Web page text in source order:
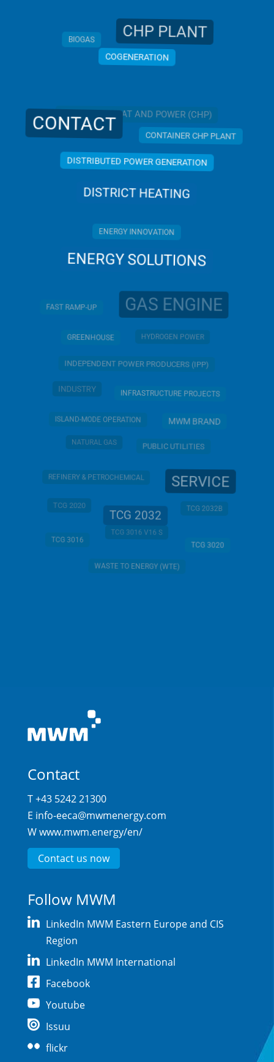
BIOGAS CHP PLANT
COGENERATION
COMBINED HEAT AND POWER (CHP)
CONTACT CONTAINER CHP PLANT
DISTRIBUTED POWER GENERATION
DISTRICT HEATING
ENERGY INNOVATION
ENERGY SOLUTIONS
FAST RAMP-UP GAS ENGINE
GREENHOUSE HYDROGEN POWER
INDEPENDENT POWER PRODUCERS (IPP)
INDUSTRY
INFRASTRUCTURE PROJECTS
ISLAND-MODE OPERATION MWM BRAND
NATURAL GAS PUBLIC UTILITIES
REFINERY & PETROCHEMICAL SERVICE
TCG 2020
TCG 2032
TCG 2032B
TCG 3016
TCG 3016 V16 S
TCG 3020
WASTE TO ENERGY (WTE)
Contact
T +43 5242 21300
E info-eeca@mwmenergy.com
Wwww.mwm.energy/en/
Contact us now
Follow MWM
LinkedIn MWM Eastern Europe and CIS
Region
LinkedIn MWM International
Facebook
Youtube
Issuu
flickr